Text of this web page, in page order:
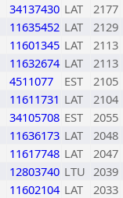
34137430 LAT
2177
11635452 LAT
2129
11601345 LAT
2113
11632674 LAT
2113
4511077 EST
2105
11611731 LAT
2104
34105708 EST
2055
11636173 LAT
2048
11617748 LAT
2047
12803740 LTU 2039
11602104 LAT
2033